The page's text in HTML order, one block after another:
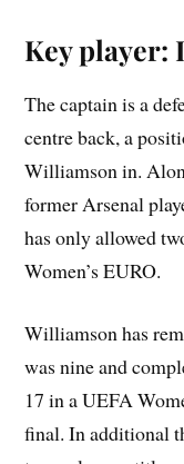
Key player:
The captain is a
centre back, a
Williamson in.
former Arsenal
has only allowed
Women’s EURO.
Williamson has
was nine and
17 in a UEFA
final. In additional